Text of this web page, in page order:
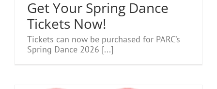
Get Your Spring Dance
Tickets Now!
Tickets can now be purchased for PARC’s
Spring Dance 2026 [...]